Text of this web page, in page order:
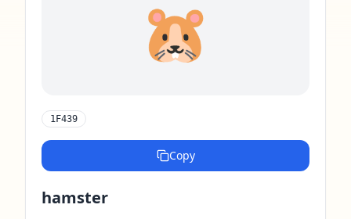
🐹
1F439
Copy
hamster